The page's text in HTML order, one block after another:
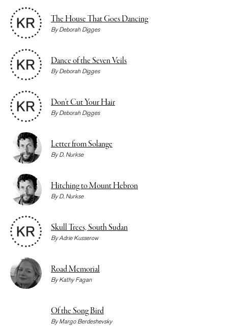
The House That Goes Dancing
ByDeborah Digges
Dance of the Seven Veils
ByDeborah Digges
Don’t Cut Your Hair
ByDeborah Digges
Letter from Solange
ByD. Nurkse
Hitching to Mount Hebron
ByD. Nurkse
Skull Trees, South Sudan
ByAdrie Kusserow
Road Memorial
ByKathy Fagan
Of the Song Bird
ByMargo Berdeshevsky